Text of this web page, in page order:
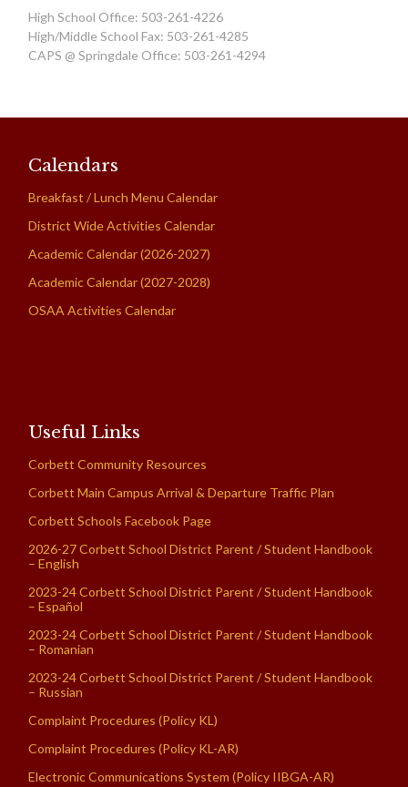
High School Office: 503-261-4226
High/Middle School Fax: 503-261-4285
CAPS @ Springdale Office: 503-261-4294
Calendars
Breakfast / Lunch Menu Calendar
District Wide Activities Calendar
Academic Calendar (2026-2027)
Academic Calendar (2027-2028)
OSAA Activities Calendar
Useful Links
Corbett Community Resources
Corbett Main Campus Arrival & Departure Traffic Plan
Corbett Schools Facebook Page
2026-27 Corbett School District Parent / Student Handbook
– English
2023-24 Corbett School District Parent / Student Handbook
– Español
2023-24 Corbett School District Parent / Student Handbook
– Romanian
2023-24 Corbett School District Parent / Student Handbook
– Russian
Complaint Procedures (Policy KL)
Complaint Procedures (Policy KL-AR)
Electronic Communications System (Policy IIBGA-AR)